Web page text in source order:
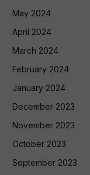
May 2024
April 2024
March 2024
February 2024
January 2024
December 2023
November 2023
October 2023
September 2023